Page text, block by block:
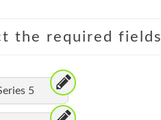
the required fields
5